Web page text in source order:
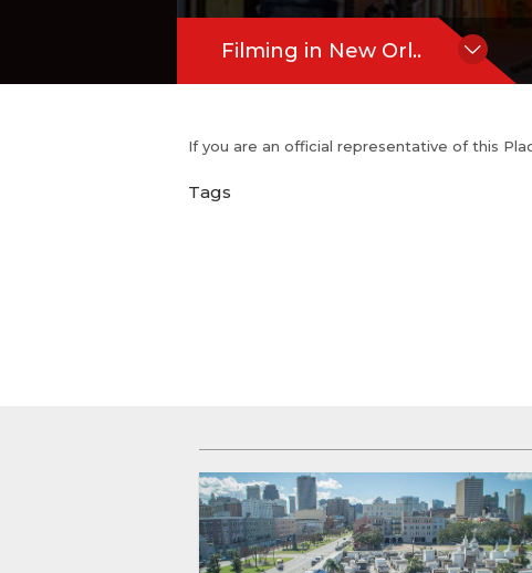
Filming in New Orl..
If you are an official representative of this
Tags